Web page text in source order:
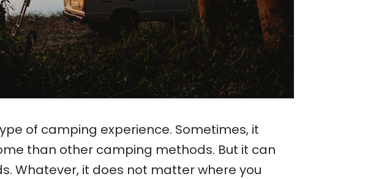
of camping experience. Sometimes, it
than other camping methods. But it can
Whatever, it does not matter where you